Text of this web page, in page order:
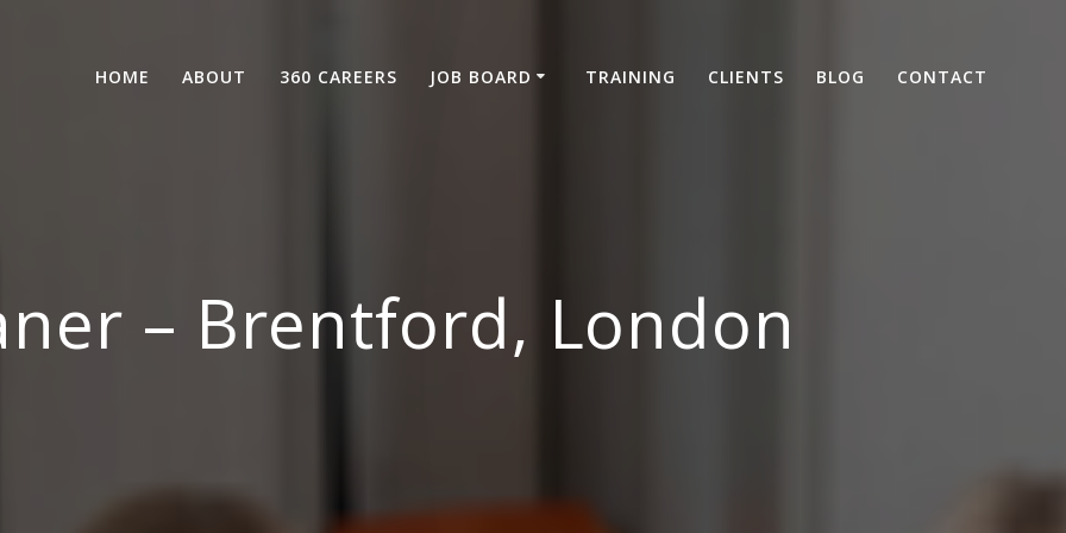
HOME ABOUT 360 CAREERS JOB BOARD TRAINING CLIENTS BLOG CONTACT
– Brentford, London